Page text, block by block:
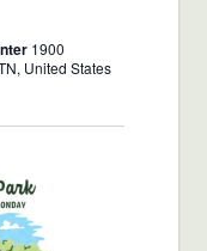
1900
United States